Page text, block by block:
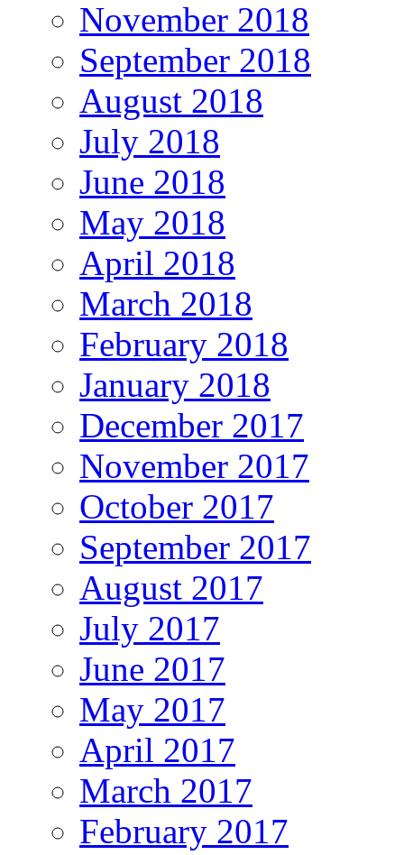
November 2018
September 2018
August 2018
July 2018
June 2018
May 2018
April 2018
March 2018
February 2018
January 2018
December 2017
November 2017
October 2017
September 2017
August 2017
July 2017
June 2017
May 2017
April 2017
March 2017
February 2017